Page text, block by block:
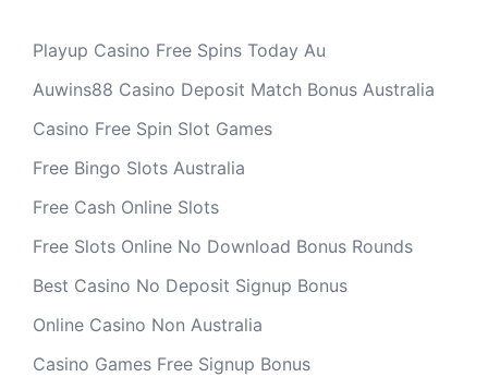
Playup Casino Free Spins Today Au
Auwins88 Casino Deposit Match Bonus Australia
Casino Free Spin Slot Games
Free Bingo Slots Australia
Free Cash Online Slots
Free Slots Online No Download Bonus Rounds
Best Casino No Deposit Signup Bonus
Online Casino Non Australia
Casino Games Free Signup Bonus